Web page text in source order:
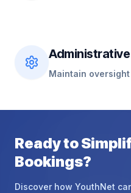
Maintain
Readyto
Bookings?
Discover how YouthNet